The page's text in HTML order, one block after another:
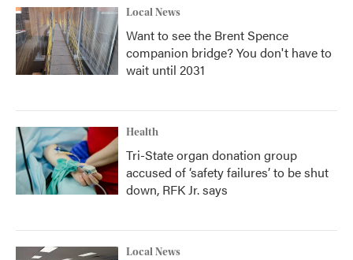
Local News
Want to see the Brent Spence
companion bridge? You don't have to
wait until 2031
Health
Tri-State organ donation group
accused of ‘safety failures’ to be shut
down, RFK Jr. says
Local News